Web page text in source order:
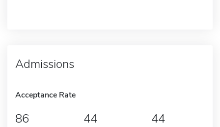
Admissions
Acceptance Rate
86 44 44